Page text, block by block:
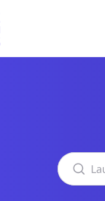
Search